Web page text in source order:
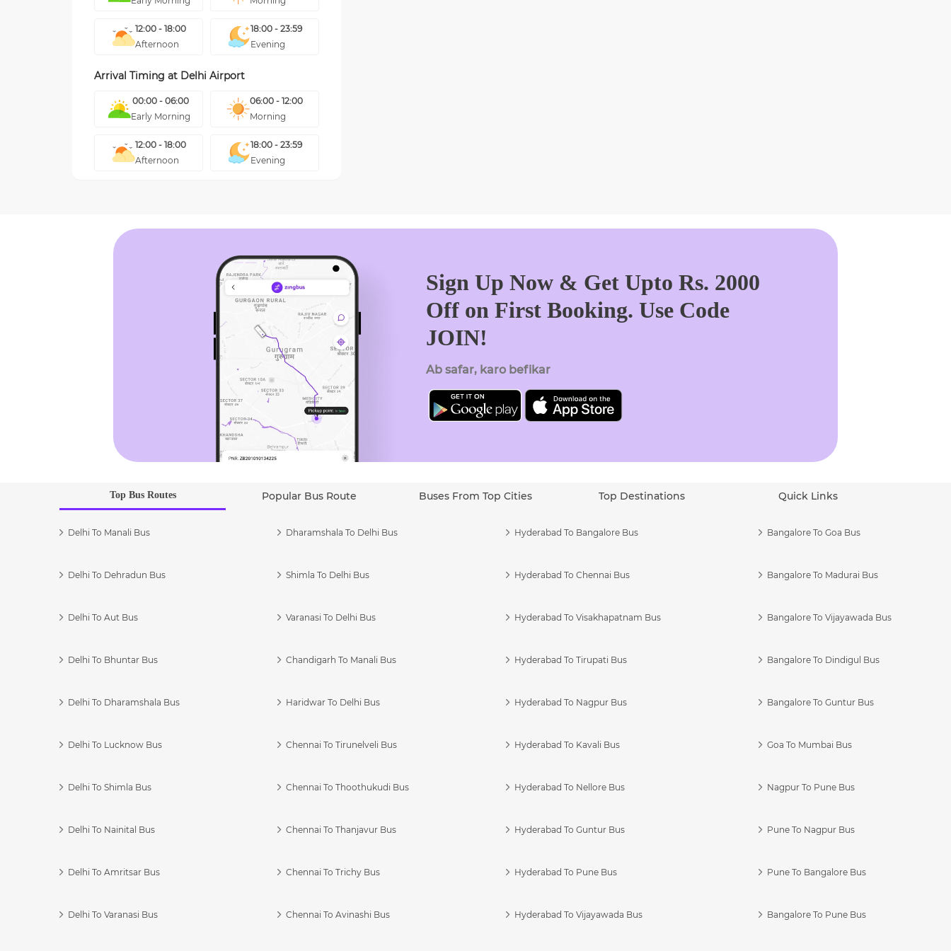
12:00 - 18:00
Afternoon
18:00 - 23:59
Evening
Arrival Timing at Delhi Airport
00:00 - 06:00
Early Morning
06:00 - 12:00
Morning
12:00 - 18:00
Afternoon
18:00 - 23:59
Evening
Sign Up Now & Get Upto Rs. 2000
Off on First Booking. Use Code
JOIN!
Ab safar, karo befikar
Top Bus Routes Popular Bus Route Buses From Top Cities Top Destinations Quick Links
Delhi To Manali Bus
Delhi To Dehradun Bus
Delhi To Aut Bus
Delhi To Bhuntar Bus
Delhi To Dharamshala Bus
Delhi To Lucknow Bus
Delhi To Shimla Bus
Delhi To Nainital Bus
Delhi To Amritsar Bus
Delhi To Varanasi Bus
Dharamshala To Delhi Bus
Shimla To Delhi Bus
Varanasi To Delhi Bus
Chandigarh To Manali Bus
Haridwar To Delhi Bus
Chennai To Tirunelveli Bus
Chennai To Thoothukudi Bus
Chennai To Thanjavur Bus
Chennai To Trichy Bus
Chennai To Avinashi Bus
Hyderabad To Bangalore Bus
Hyderabad To Chennai Bus
Hyderabad To Visakhapatnam Bus
Hyderabad To Tirupati Bus
Hyderabad To Nagpur Bus
Hyderabad To Kavali Bus
Hyderabad To Nellore Bus
Hyderabad To Guntur Bus
Hyderabad To Pune Bus
Hyderabad To Vijayawada Bus
Bangalore To Goa Bus
Bangalore To Madurai Bus
Bangalore To Vijayawada Bus
Bangalore To Dindigul Bus
Bangalore To Guntur Bus
Goa To Mumbai Bus
Nagpur To Pune Bus
Pune To Nagpur Bus
Pune To Bangalore Bus
Bangalore To Pune Bus